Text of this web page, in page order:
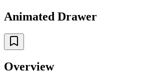
Animated Drawer
Overview